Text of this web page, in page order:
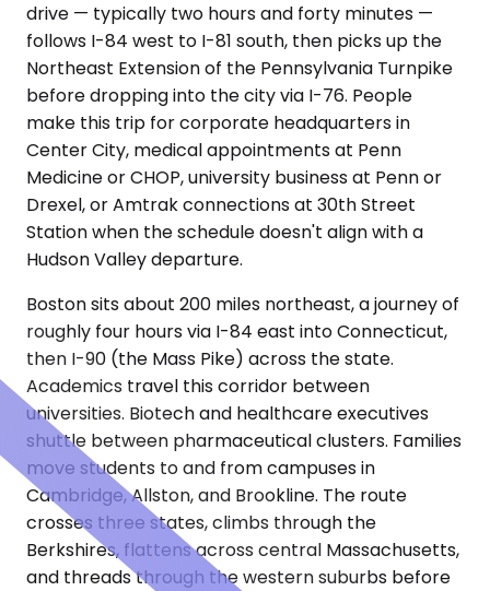
drive — typically two hours and forty minutes —
follows I-84 west to I-81 south, then picks up the
Northeast Extension of the Pennsylvania Turnpike
before dropping into the city via I-76. People
make this trip for corporate headquarters in
Center City, medical appointments at Penn
Medicine or CHOP, university business at Penn or
Drexel, or Amtrak connections at 30th Street
Station when the schedule doesn't align with a
Hudson Valley departure.
Boston sits about 200 miles northeast, a journey of
roughly four hours via I-84 east into Connecticut,
then I-90 (the Mass Pike) across the state.
Academics travel this corridor between
universities. Biotech and healthcare executives
shuttle between pharmaceutical clusters. Families
move students to and from campuses in
Cambridge, Allston, and Brookline. The route
crosses three states, climbs through the
Berkshires, flattens across central Massachusetts,
and threads through the western suburbs before